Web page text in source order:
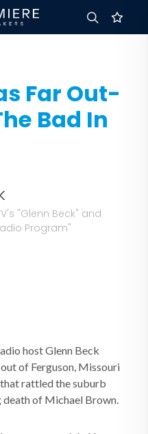
Far Out-
Bad In
"Glenn Beck" and
Program"
host Glenn Beck
of Ferguson, Missouri
rattled the suburb
of Michael Brown.